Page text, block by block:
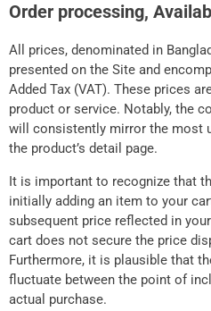
Order processing,
All prices, denominated in
presented on the Site and
Added Tax (VAT). These prices
product or service. Notably, the
will consistently mirror the most
the product’s detail page.
It is important to recognize that
initially adding an item to your
subsequent price reflected in
cart does not secure the price
Furthermore, it is plausible that
fluctuate between the point of
actual purchase.